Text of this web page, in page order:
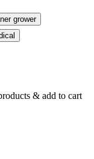
grower
& add to cart